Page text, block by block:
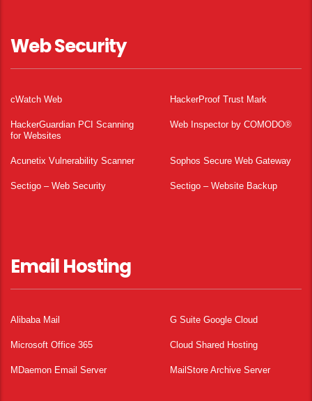
Web Security
cWatch Web HackerProof Trust Mark
HackerGuardian PCI Scanning
for Websites
Web Inspector by COMODO®
Acunetix Vulnerability Scanner Sophos Secure Web Gateway
Sectigo – Web Security Sectigo – Website Backup
Email Hosting
Alibaba Mail G Suite Google Cloud
Microsoft Office 365 Cloud Shared Hosting
MDaemon Email Server MailStore Archive Server